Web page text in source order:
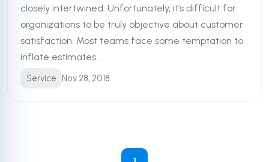
closely intertwined. Unfortunately, it’s difficult for
organizations to be truly objective about customer
satisfaction. Most teams face some temptation to
inflate estimates ...
Service Nov 28, 2018